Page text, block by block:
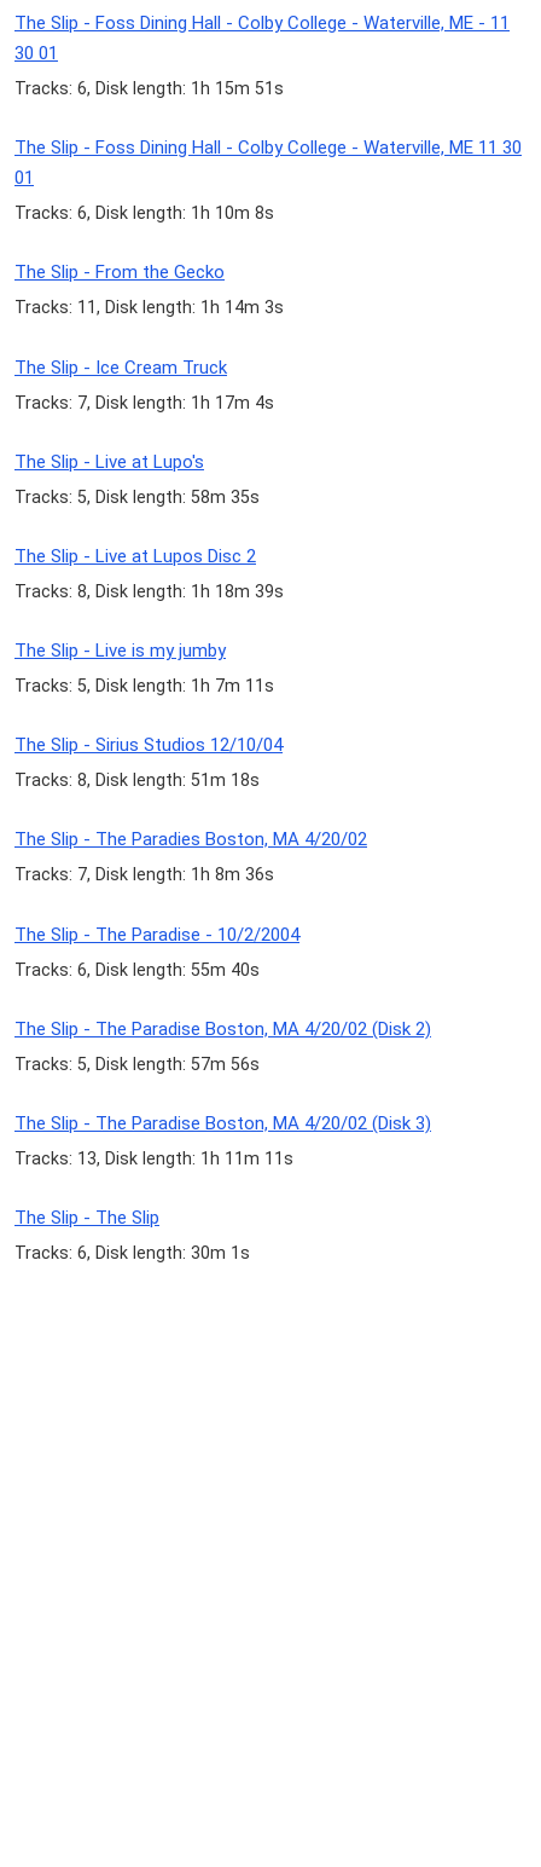
The Slip - Foss Dining Hall - Colby College - Waterville, ME - 11
30 01
Tracks: 6, Disk length: 1h 15m 51s
The Slip - Foss Dining Hall - Colby College - Waterville, ME 11 30
01
Tracks: 6, Disk length: 1h 10m 8s
The Slip - From the Gecko
Tracks: 11, Disk length: 1h 14m 3s
The Slip - Ice Cream Truck
Tracks: 7, Disk length: 1h 17m 4s
The Slip - Live at Lupo's
Tracks: 5, Disk length: 58m 35s
The Slip - Live at Lupos Disc 2
Tracks: 8, Disk length: 1h 18m 39s
The Slip - Live is my jumby
Tracks: 5, Disk length: 1h 7m 11s
The Slip - Sirius Studios 12/10/04
Tracks: 8, Disk length: 51m 18s
The Slip - The Paradies Boston, MA 4/20/02
Tracks: 7, Disk length: 1h 8m 36s
The Slip - The Paradise - 10/2/2004
Tracks: 6, Disk length: 55m 40s
The Slip - The Paradise Boston, MA 4/20/02 (Disk 2)
Tracks: 5, Disk length: 57m 56s
The Slip - The Paradise Boston, MA 4/20/02 (Disk 3)
Tracks: 13, Disk length: 1h 11m 11s
The Slip - The Slip
Tracks: 6, Disk length: 30m 1s